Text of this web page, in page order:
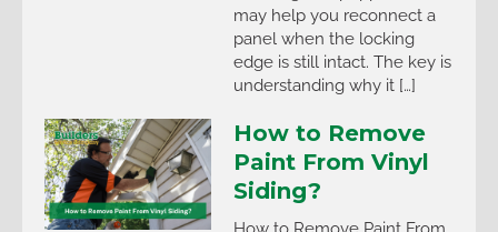
may help you reconnect a
panel when the locking
edge is still intact. The key is
understanding why it […]
How to Remove
Paint From Vinyl
Siding?
How to Remove Paint From